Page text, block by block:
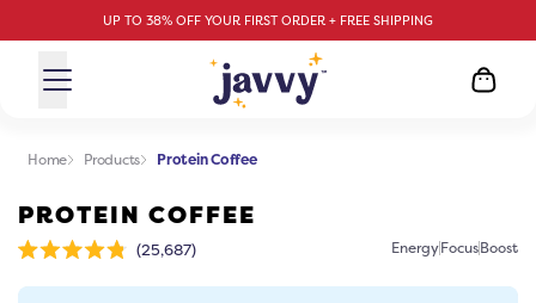
UP TO 38% OFF YOUR FIRST ORDER + FREE SHIPPING
Home Products Protein Coffee
PROTEIN COFFEE
Rated
out
25,687 Click
scroll
EnergyFocusBoost